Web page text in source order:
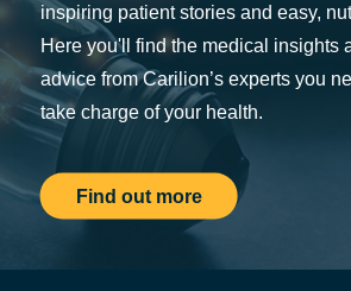
inspiring patient stories and easy,
Here you'll find the medical insights
advice from Carilion’s experts you
take charge of your health.
Find out more